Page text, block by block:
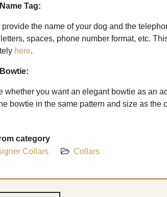
Tag:
provide the name of your dog and the
spaces, phone number format, etc.
here.
whether you want an elegant bowtie as an
bowtie in the same pattern and size as
category
Collars
Collars